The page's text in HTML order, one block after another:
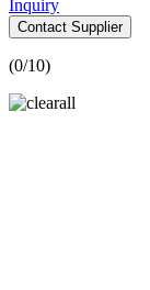
Inquiry
Contact Supplier
(0/10)